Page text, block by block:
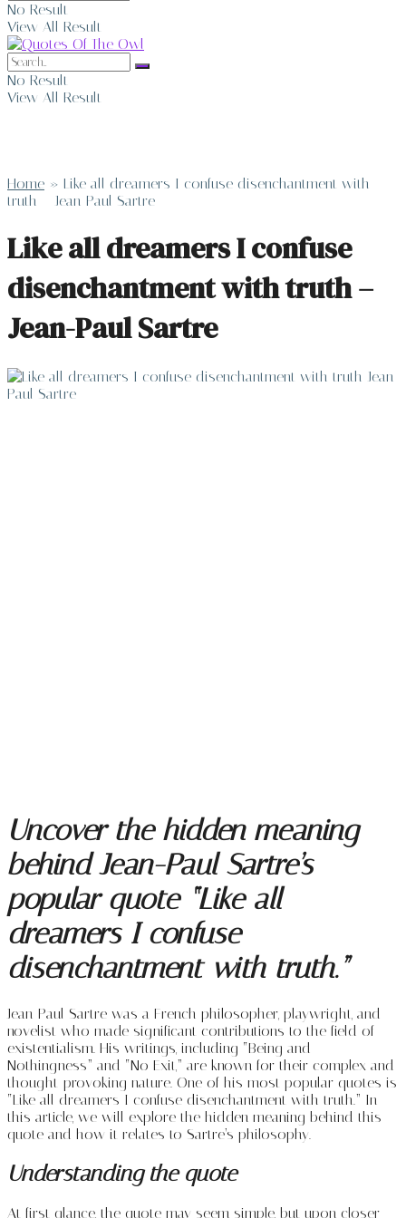
No Result
View All Result
No Result
View All Result
Home » Like all dreamers I confuse disenchantment with
truth – Jean-Paul Sartre
Like all dreamers I confuse
disenchantment with truth –
Jean-Paul Sartre
Uncover the hidden meaning
behind Jean-Paul Sartre’s
popular quote “Like all
dreamers I confuse
disenchantment with truth.”
Jean-Paul Sartre was a French philosopher, playwright, and
novelist who made significant contributions to the field of
existentialism. His writings, including “Being and
Nothingness” and “No Exit,” are known for their complex and
thought-provoking nature. One of his most popular quotes is
“Like all dreamers I confuse disenchantment with truth.” In
this article, we will explore the hidden meaning behind this
quote and how it relates to Sartre’s philosophy.
Understanding the quote
At first glance, the quote may seem simple, but upon closer